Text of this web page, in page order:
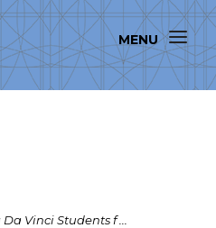
Vinci Students f ...